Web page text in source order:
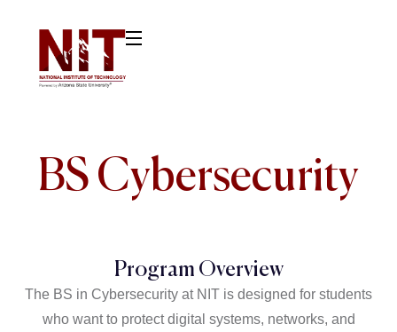
BS Cybersecurity
Program Overview
The BS in Cybersecurity at NIT is designed for students
who want to protect digital systems, networks, and